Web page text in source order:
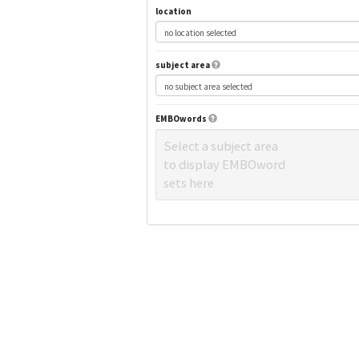
location
subject area
EMBOwords
Select a subject area
to display EMBOword
sets here